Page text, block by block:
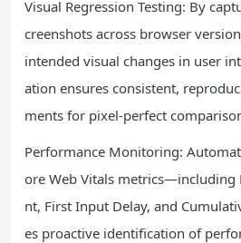
Visual Regression Testing: By
creenshots across browser
intended visual changes in user
ation ensures consistent,
ments for pixel-perfect
Performance Monitoring:
ore Web Vitals metrics—including
nt, First Input Delay, and
es proactive identification of